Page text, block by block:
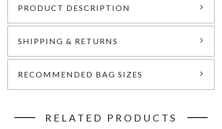
PRODUCT DESCRIPTION
SHIPPING & RETURNS
RECOMMENDED BAG SIZES
RELATED PRODUCTS